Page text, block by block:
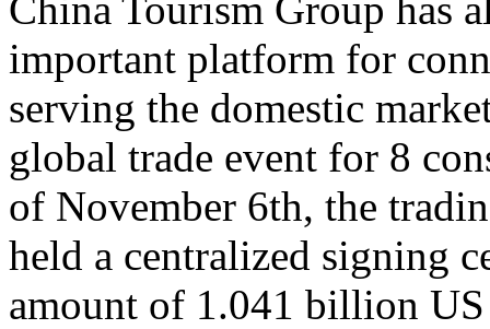
important platform for
serving the domestic
global trade event for 8
of November 6th, the
held a centralized signing
amount of 1.041 billion